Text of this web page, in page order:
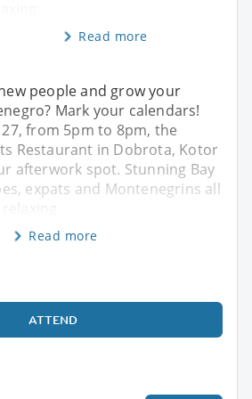
Read more
people and grow your
Mark your calendars!
from 5pm to 8pm, the
Restaurant in Dobrota, Kotor
afterwork spot. Stunning Bay
expats and Montenegrins all
Read more
ATTEND